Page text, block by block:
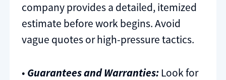
company provides a detailed, itemized
estimate before work begins. Avoid
vague quotes or high-pressure tactics.
• Guarantees and Warranties: Look for